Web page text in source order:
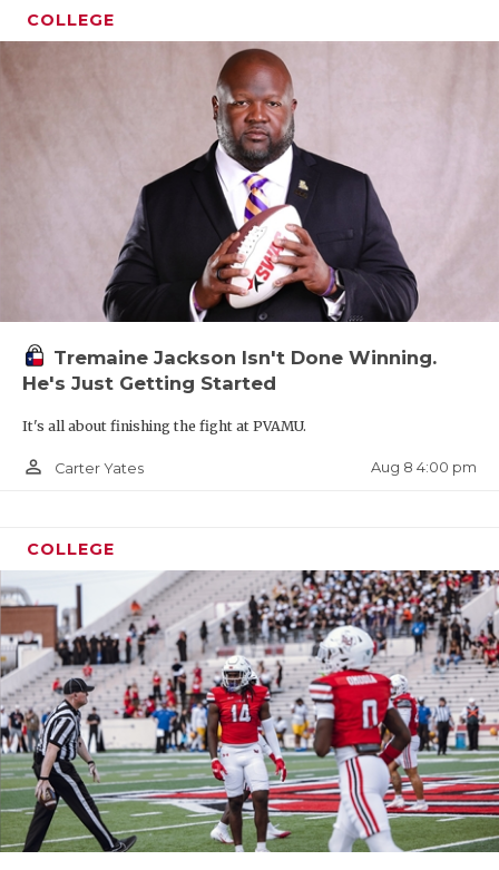
COLLEGE
Tremaine Jackson Isn't Done Winning.
He's Just Getting Started
It's all about finishing the fight at PVAMU.
person_outline Carter Yates Aug 8 4:00 pm
COLLEGE